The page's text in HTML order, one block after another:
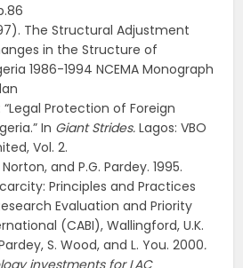
The Structural Adjustment
in the Structure of
1986-1994 NCEMA Monograph
“Legal Protection of Foreign
In Giant Strides.Lagos: VBO
Vol. 2.
and P.G. Pardey. 1995.
Principles and Practices
Evaluation and Priority
(CABI), Wallingford, U.K.
S. Wood, and L. You. 2000.